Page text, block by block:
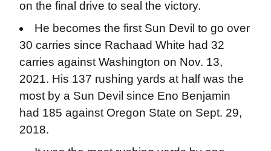
on the final drive to seal the victory.
He becomes the first Sun Devil to go over
30 carries since Rachaad White had 32
carries against Washington on Nov. 13,
2021. His 137 rushing yards at half was the
most by a Sun Devil since Eno Benjamin
had 185 against Oregon State on Sept. 29,
2018.